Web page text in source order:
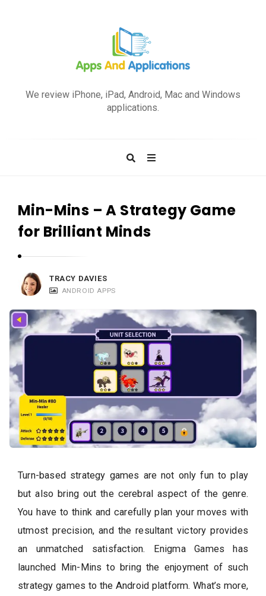
A
p
p
a
t
i
o
n
s
We review iPhone, iPad, Android, Mac and Windows
applications.
Min-Mins – A Strategy Game
for Brilliant Minds
TRACY DAVIES
ANDROID APPS
Turn-based strategy games are not only fun to play
but also bring out the cerebral aspect of the genre.
You have to think and carefully plan your moves with
utmost precision, and the resultant victory provides
an unmatched satisfaction. Enigma Games has
launched Min-Mins to bring the enjoyment of such
strategy games to the Android platform. What’s more,